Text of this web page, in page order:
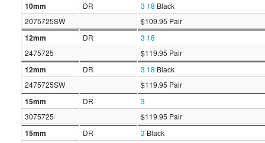
10mm DR 3 18 Black
2075725SW
$109.95 Pair
12mm DR 3 18
2475725
$119.95 Pair
12mm DR 3 18 Black
2475725SW
$119.95 Pair
15mm DR
3
3075725
$119.95 Pair
15mm DR 3 Black